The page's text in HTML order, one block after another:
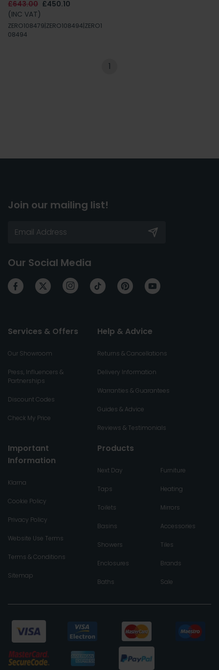
£643.00 £450.10
(INC VAT)
ZERO108479|ZERO108494|ZERO1
08494
1
Join our mailing list!
Our Social Media
Services & Offers
Our Showroom
Press, Influencers &
Partnerships
Discount Codes
Check My Price
Help & Advice
Returns & Cancellations
Delivery Information
Warranties & Guarantees
Guides & Advice
Reviews & Testimonials
Important
Information
Klarna
Cookie Policy
Privacy Policy
Website Use Terms
Terms & Conditions
Sitemap
Products
Next Day
Taps
Toilets
Basins
Showers
Enclosures
Baths
Furniture
Heating
Mirrors
Accessories
Tiles
Brands
Sale